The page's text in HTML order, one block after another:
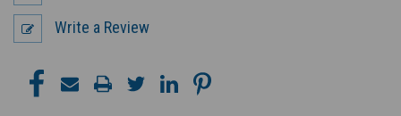
Write a Review